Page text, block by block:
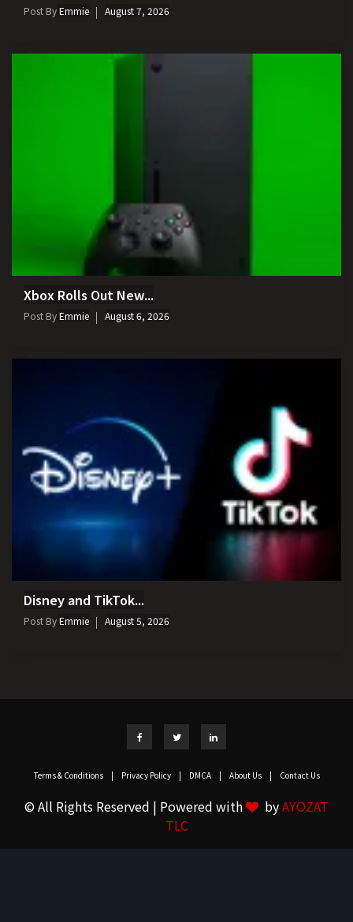
Post ByEmmie August 7, 2026
Xbox Rolls Out New...
Post ByEmmie August 6, 2026
Disney and TikTok...
Post ByEmmie August 5, 2026
Terms & Conditions | Privacy Policy | DMCA | About Us | Contact Us
© All Rights Reserved | Powered with byAYOZAT
TLC